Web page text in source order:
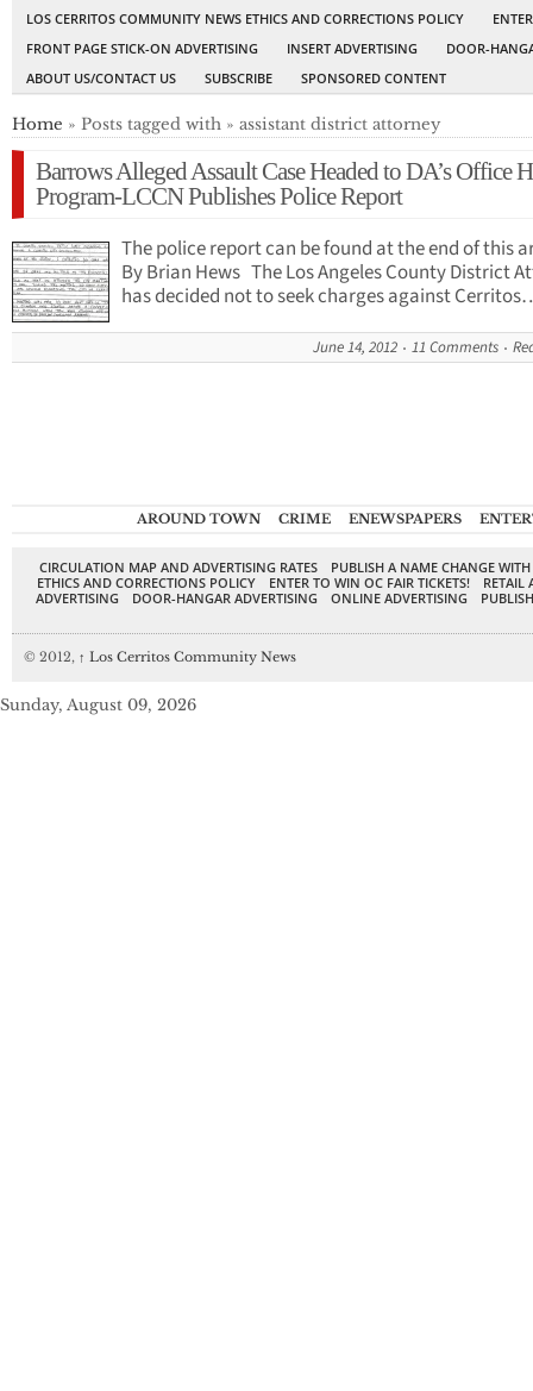
LOS CERRITOS COMMUNITY NEWS ETHICS AND CORRECTIONS POLICY
FRONT PAGE STICK-ON ADVERTISING
INSERT ADVERTISING
DOOR-
ABOUT US/CONTACT US
SUBSCRIBE SPONSORED CONTENT
Home » Posts tagged with » assistant district attorney
Barrows Alleged Assault Case Headed to DA’s Office
Program-LCCN Publishes Police Report
The police report can be found at the end of this
By Brian Hews The Los Angeles County District
has decided not to seek charges against
June 14, 2012 11 Comments
AROUND TOWN CRIME ENEWSPAPERS
CIRCULATION MAP AND ADVERTISING RATES
PUBLISH A NAME CHANGE
ETHICS AND CORRECTIONS POLICY
ENTER TO WIN OC FAIR TICKETS!
RETAIL
ADVERTISING
DOOR-HANGAR ADVERTISING ONLINE ADVERTISING
© 2012, ↑ Los Cerritos Community News
Sunday, August 09, 2026